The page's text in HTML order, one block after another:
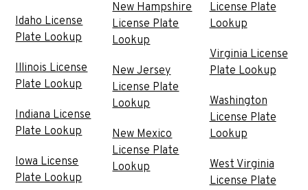
Idaho License
Plate Lookup
Illinois License
Plate Lookup
Indiana License
Plate Lookup
Iowa License
Plate Lookup
New Hampshire
License Plate
Lookup
New Jersey
License Plate
Lookup
New Mexico
License Plate
Lookup
License Plate
Lookup
Virginia License
Plate Lookup
Washington
License Plate
Lookup
West Virginia
License Plate